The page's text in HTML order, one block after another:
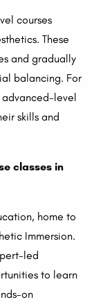
courses
These
and gradually
balancing. For
level
skills and
classes in
home to
Immersion.
led
to learn
on